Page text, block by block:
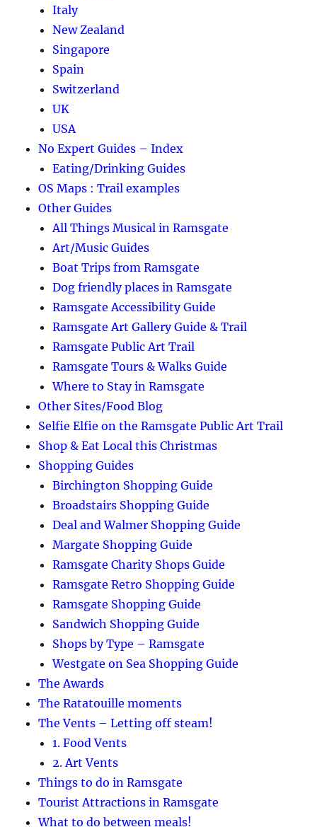
Italy
New Zealand
Singapore
Spain
Switzerland
UK
USA
No Expert Guides – Index
Eating/Drinking Guides
OS Maps : Trail examples
Other Guides
All Things Musical in Ramsgate
Art/Music Guides
Boat Trips from Ramsgate
Dog friendly places in Ramsgate
Ramsgate Accessibility Guide
Ramsgate Art Gallery Guide & Trail
Ramsgate Public Art Trail
Ramsgate Tours & Walks Guide
Where to Stay in Ramsgate
Other Sites/Food Blog
Selfie Elfie on the Ramsgate Public Art Trail
Shop & Eat Local this Christmas
Shopping Guides
Birchington Shopping Guide
Broadstairs Shopping Guide
Deal and Walmer Shopping Guide
Margate Shopping Guide
Ramsgate Charity Shops Guide
Ramsgate Retro Shopping Guide
Ramsgate Shopping Guide
Sandwich Shopping Guide
Shops by Type – Ramsgate
Westgate on Sea Shopping Guide
The Awards
The Ratatouille moments
The Vents – Letting off steam!
1. Food Vents
2. Art Vents
Things to do in Ramsgate
Tourist Attractions in Ramsgate
What to do between meals!